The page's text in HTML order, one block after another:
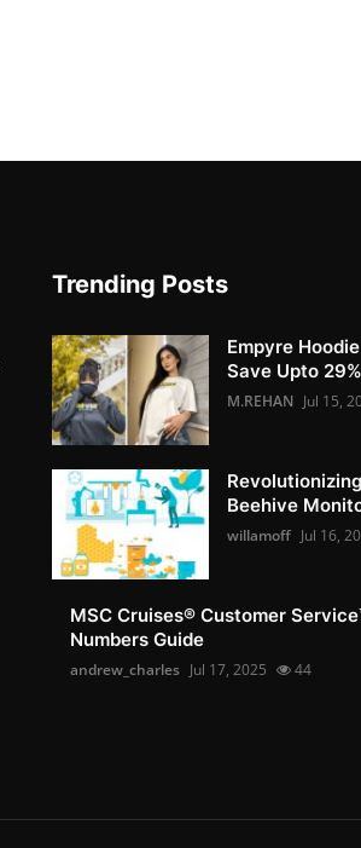
Trending Posts
Empyre
Save Upto 29%
M.REHAN Jul 15,
Beehive
willamoff Jul 16,
MSC Cruises®️ Customer
Numbers Guide
andrew_charles Jul 17, 2025 44